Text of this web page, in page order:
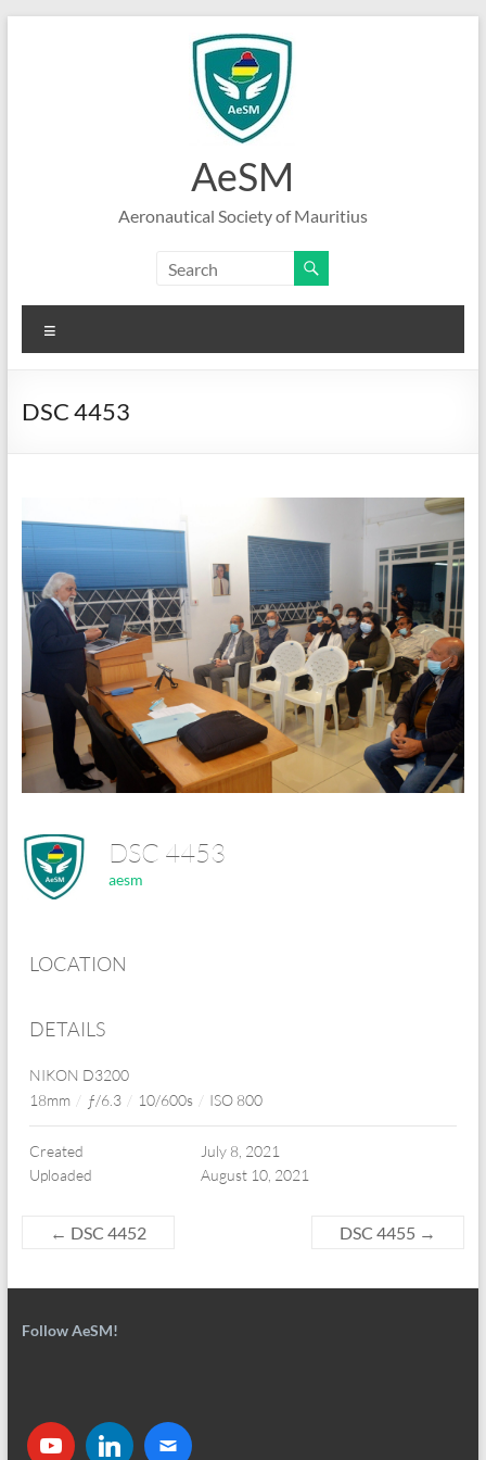
AeSM
Aeronautical Society of Mauritius
DSC 4453
DSC 4453
aesm
LOCATION
DETAILS
NIKON D3200
18mm / ƒ/6.3 / 10/600s / ISO 800
Created
July 8, 2021
Uploaded
August 10, 2021
← DSC 4452 DSC 4455 →
Follow AeSM!